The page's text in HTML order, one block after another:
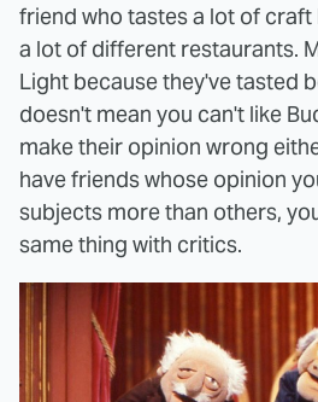
friend who tastes a lot of
a lot of different restaurants.
Light because they've tasted
doesn't mean you can't like
make their opinion wrong
have friends whose opinion
subjects more than others,
same thing with critics.